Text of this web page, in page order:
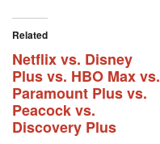
Related
Netflix vs. Disney
Plus vs. HBO Max vs.
Paramount Plus vs.
Peacock vs.
Discovery Plus